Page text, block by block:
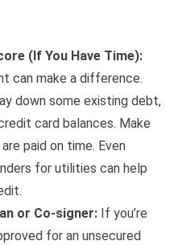
(If You Have Time):
can make a difference.
down some existing debt,
card balances. Make
paid on time. Even
for utilities can help
or Co-signer: If you’re
for an unsecured